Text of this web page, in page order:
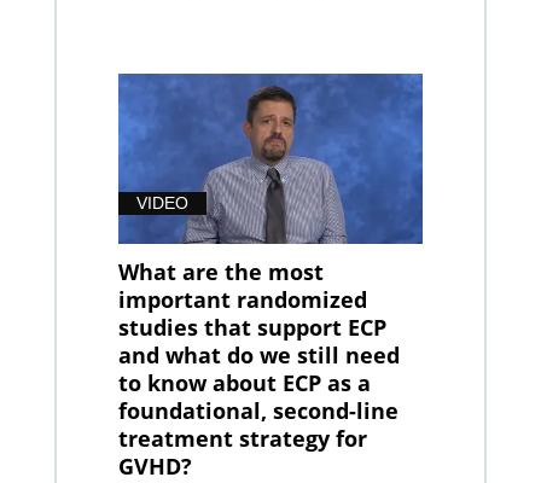
VIDEO
What are the most
important randomized
studies that support ECP
and what do we still need
to know about ECP as a
foundational, second-line
treatment strategy for
GVHD?